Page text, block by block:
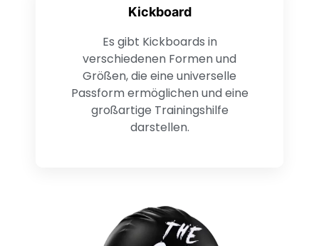
Kickboard
Es gibt Kickboards in
verschiedenen Formen und
Größen, die eine universelle
Passform ermöglichen und eine
großartige Trainingshilfe
darstellen.